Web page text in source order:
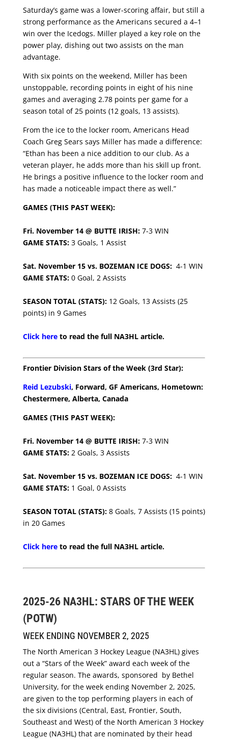
Saturday’s game was a lower-scoring affair, but still a
strong performance as the Americans secured a 4–1
win over the Icedogs. Miller played a key role on the
power play, dishing out two assists on the man
advantage.
With six points on the weekend, Miller has been
unstoppable, recording points in eight of his nine
games and averaging 2.78 points per game for a
season total of 25 points (12 goals, 13 assists).
From the ice to the locker room, Americans Head
Coach Greg Sears says Miller has made a difference:
“Ethan has been a nice addition to our club. As a
veteran player, he adds more than his skill up front.
He brings a positive influence to the locker room and
has made a noticeable impact there as well.”
GAMES (THIS PAST WEEK):
Fri. November 14 @ BUTTE IRISH: 7-3 WIN
GAME STATS:3 Goals, 1 Assist
Sat. November 15 vs. BOZEMAN ICE DOGS: 4-1 WIN
GAME STATS:0 Goal, 2 Assists
SEASON TOTAL (STATS):12 Goals, 13 Assists (25
points) in 9 Games
Click hereto read the full NA3HL article.
Frontier Division Stars of the Week (3rd Star):
Reid Lezubski, Forward, GF Americans, Hometown:
Chestermere, Alberta, Canada
GAMES (THIS PAST WEEK):
Fri. November 14 @ BUTTE IRISH: 7-3 WIN
GAME STATS:2 Goals, 3 Assists
Sat. November 15 vs. BOZEMAN ICE DOGS: 4-1 WIN
GAME STATS:1 Goal, 0 Assists
SEASON TOTAL (STATS):8 Goals, 7 Assists (15 points)
in 20 Games
Click hereto read the full NA3HL article.
2025-26 NA3HL: STARS OF THE WEEK
(POTW)
WEEK ENDING NOVEMBER 2, 2025
The North American 3 Hockey League (NA3HL) gives
out a “Stars of the Week” award each week of the
regular season. The awards, sponsored by Bethel
University, for the week ending November 2, 2025,
are given to the top performing players in each of
the six divisions (Central, East, Frontier, South,
Southeast and West) of the North American 3 Hockey
League (NA3HL) that are nominated by their head